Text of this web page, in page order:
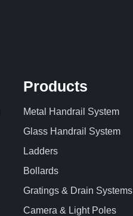
Products
Metal Handrail System
Glass Handrail System
Ladders
Bollards
Gratings & Drain Systems
Camera & Light Poles